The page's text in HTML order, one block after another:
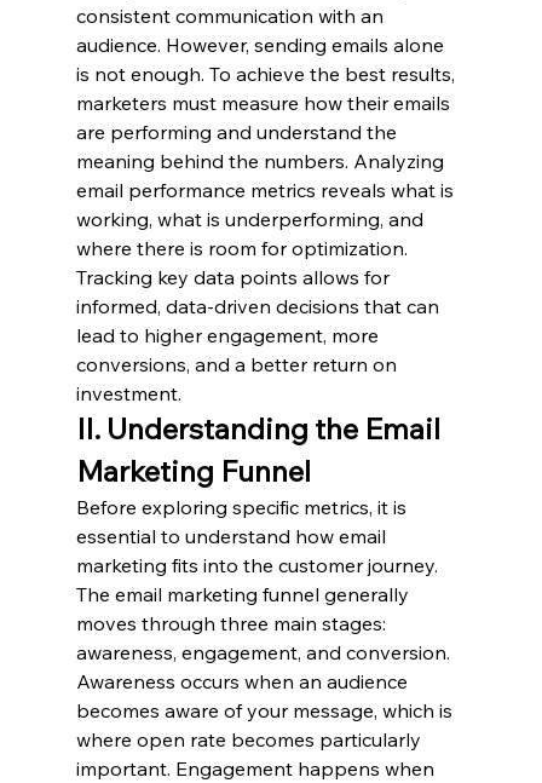
consistent communication with an
audience. However, sending emails alone
is not enough. To achieve the best results,
marketers must measure how their emails
are performing and understand the
meaning behind the numbers. Analyzing
email performance metrics reveals what is
working, what is underperforming, and
where there is room for optimization.
Tracking key data points allows for
informed, data-driven decisions that can
lead to higher engagement, more
conversions, and a better return on
investment.
II. Understanding the Email
Marketing Funnel
Before exploring specific metrics, it is
essential to understand how email
marketing fits into the customer journey.
The email marketing funnel generally
moves through three main stages:
awareness, engagement, and conversion.
Awareness occurs when an audience
becomes aware of your message, which is
where open rate becomes particularly
important. Engagement happens when